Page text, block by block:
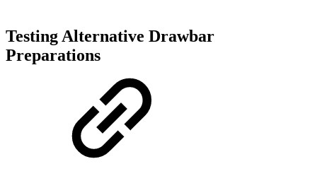
Testing Alternative Drawbar
Preparations